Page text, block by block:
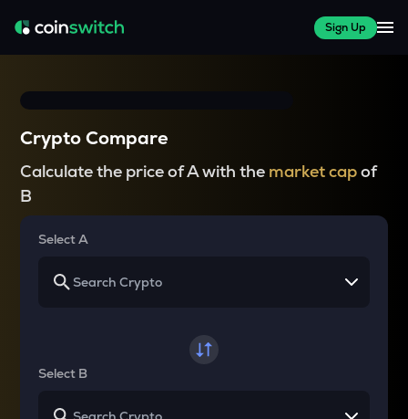
Sign Up
Crypto Compare
Calculate the price of A with the market capof
B
Select A
Select B